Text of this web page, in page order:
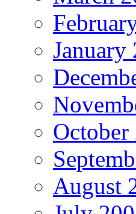
January
October
August